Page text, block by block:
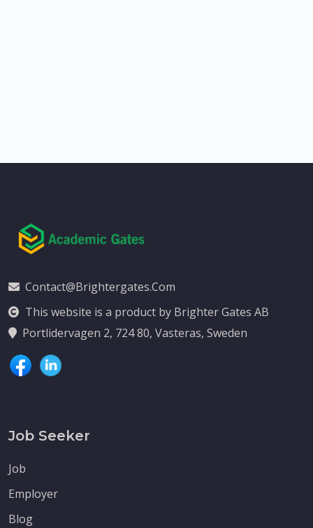
Contact@brightergates.com
This website is a product by Brighter Gates AB
Portlidervagen 2, 724 80, Vasteras, Sweden
Job Seeker
Job
Employer
Blog